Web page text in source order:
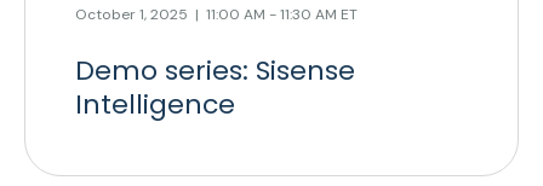
October 1, 2025 | 11:00 AM - 11:30 AM ET
Demo series: Sisense
Intelligence